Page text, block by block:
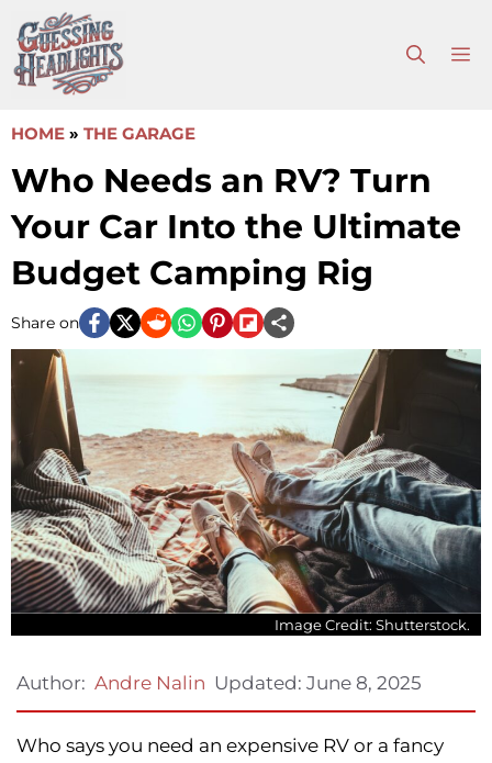
to
content
HOME » THE GARAGE
Who Needs an RV? Turn
Your Car Into the Ultimate
Budget Camping Rig
Share on
Image Credit: Shutterstock.
Author: Andre Nalin Updated: June 8, 2025
Who says you need an expensive RV or a fancy